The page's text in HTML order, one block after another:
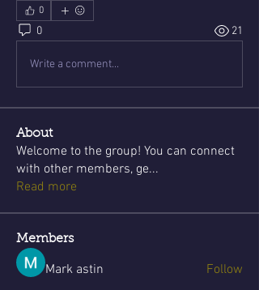
0
0 21
Write a comment...
About
Welcome to the group! You can connect
with other members, ge...
Read more
Members
Mark astin Follow